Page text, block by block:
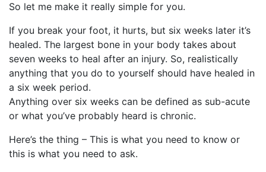
So let me make it really simple for you.
If you break your foot, it hurts, but six weeks later it’s
healed. The largest bone in your body takes about
seven weeks to heal after an injury. So, realistically
anything that you do to yourself should have healed in
a six week period.
Anything over six weeks can be defined as sub-acute
or what you’ve probably heard is chronic.
Here’s the thing – This is what you need to know or
this is what you need to ask.